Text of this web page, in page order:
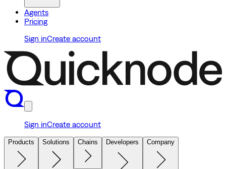
Agents
Pricing
Sign inCreate account
Sign inCreate account
Products Solutions Chains Developers Company